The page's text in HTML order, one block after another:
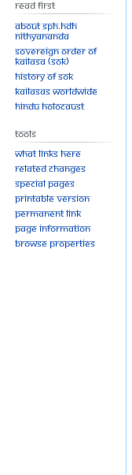
Read First
About SPH.HDH
Nithyananda
Sovereign Order of
KAILASA (SOK)
History of SOK
KAILASAs Worldwide
Hindu Holocaust
Tools
What links here
Related changes
Special pages
Printable version
Permanent link
Page information
Browse properties